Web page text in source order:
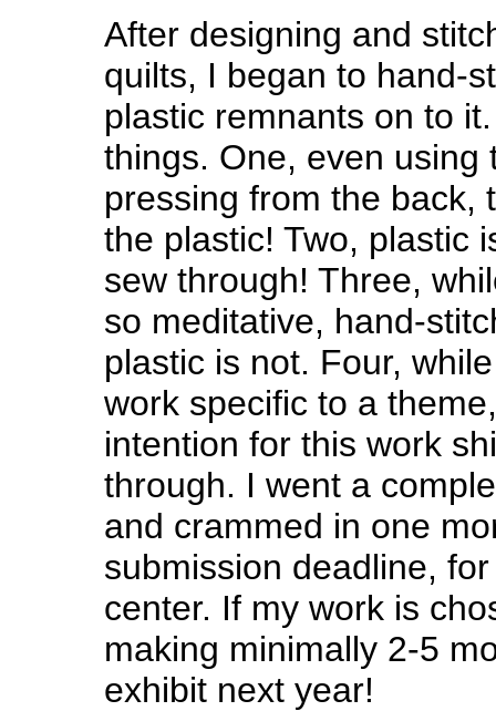
After designing and
quilts, I began to hand-
plastic remnants on to
things. One, even using
pressing from the back,
the plastic! Two, plastic
sew through! Three,
so meditative, hand-
plastic is not. Four,
work specific to a
intention for this work
through. I went a
and crammed in one
submission deadline,
center. If my work is
making minimally 2-5
exhibit next year!